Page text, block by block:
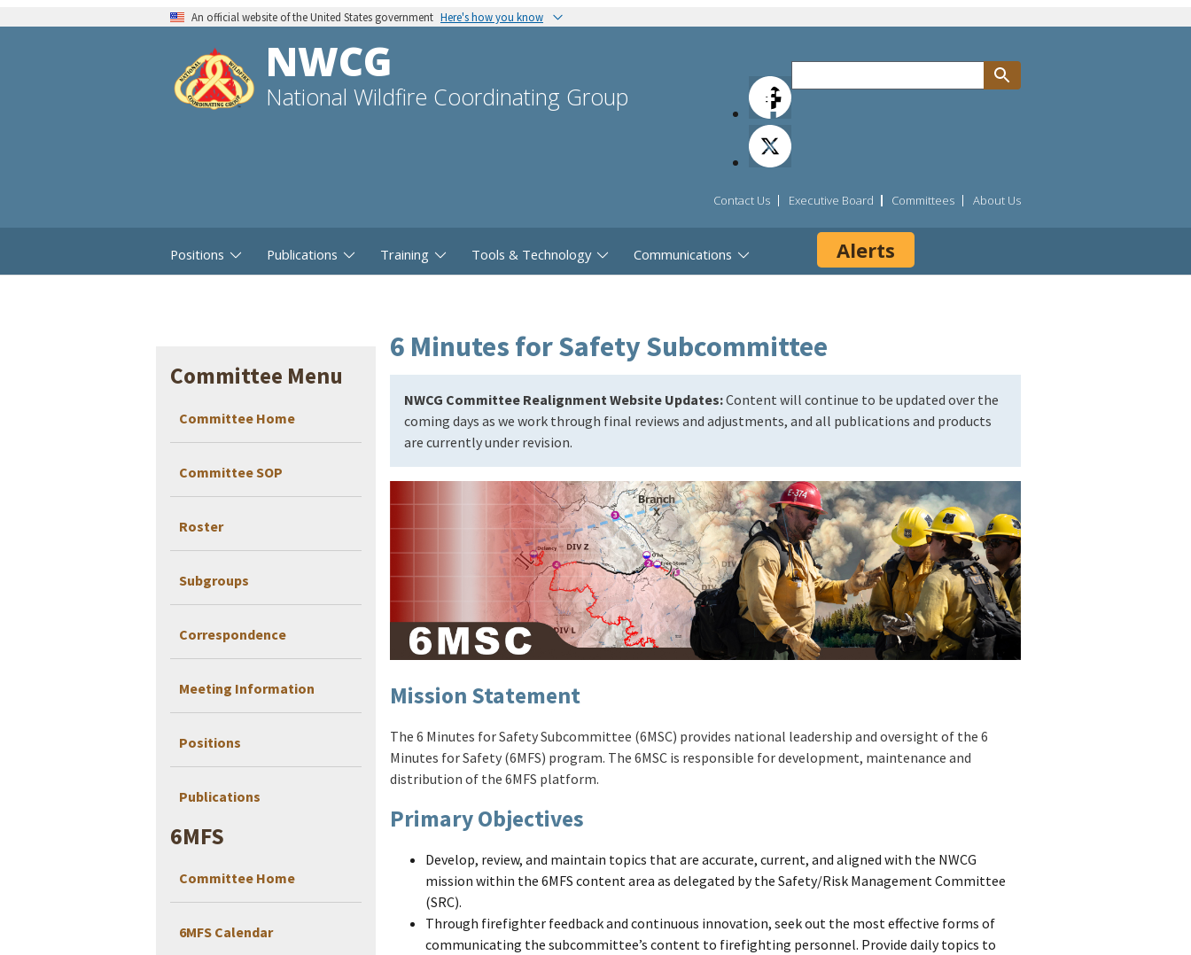
An official website of the United States government Here's how you know
NWCG
National Wildfire Coordinating Group
Contact Us Executive Board Committees About Us
Positions Publications Training Tools & Technology Communications Alerts
Committee Menu
Committee Home
Committee SOP
Roster
Subgroups
Correspondence
Meeting Information
Positions
Publications
6MFS
Committee Home
6MFS Calendar
6 Minutes for Safety Subcommittee
NWCG Committee Realignment Website Updates:Content will continue to be updated over the
coming days as we work through final reviews and adjustments, and all publications and products
are currently under revision.
Mission Statement
The 6 Minutes for Safety Subcommittee (6MSC) provides national leadership and oversight of the 6
Minutes for Safety (6MFS) program. The 6MSC is responsible for development, maintenance and
distribution of the 6MFS platform.
Primary Objectives
Develop, review, and maintain topics that are accurate, current, and aligned with the NWCG
mission within the 6MFS content area as delegated by the Safety/Risk Management Committee
(SRC).
Through firefighter feedback and continuous innovation, seek out the most effective forms of
communicating the subcommittee’s content to firefighting personnel. Provide daily topics to